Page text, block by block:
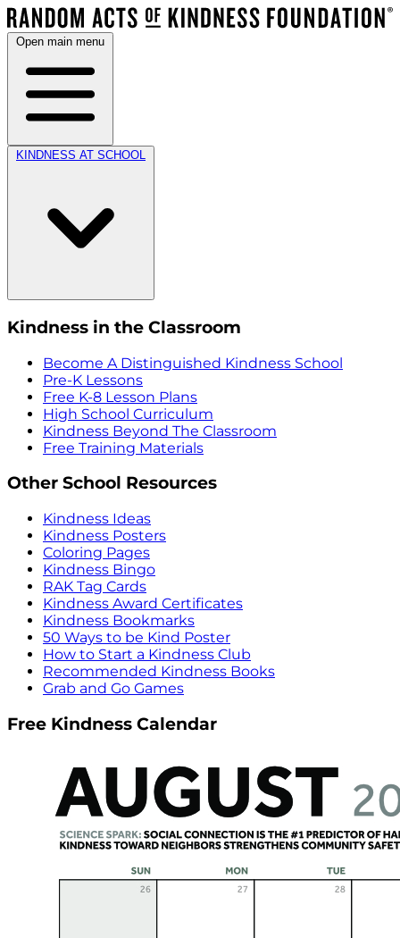
Open main menu
KINDNESS AT SCHOOL
Kindness in the Classroom
Become A Distinguished Kindness School
Pre-K Lessons
Free K-8 Lesson Plans
High School Curriculum
Kindness Beyond The Classroom
Free Training Materials
Other School Resources
Kindness Ideas
Kindness Posters
Coloring Pages
Kindness Bingo
RAK Tag Cards
Kindness Award Certificates
Kindness Bookmarks
50 Ways to be Kind Poster
How to Start a Kindness Club
Recommended Kindness Books
Grab and Go Games
Free Kindness Calendar